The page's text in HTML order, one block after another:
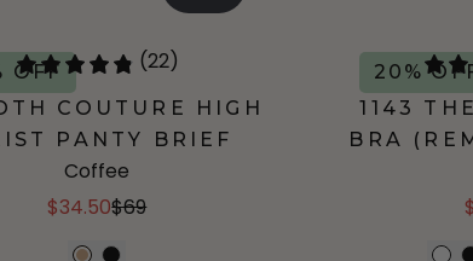
OFF (22)
COUTURE HIGH
PANTY BRIEF
Coffee
$34.50$69
20%
1143
BRA